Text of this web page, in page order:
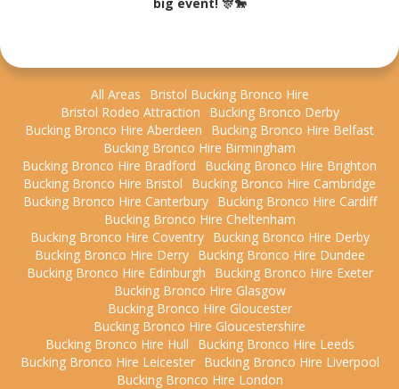
All Areas
Bristol Bucking Bronco Hire
Bristol Rodeo Attraction
Bucking Bronco Derby
Bucking Bronco Hire Aberdeen
Bucking Bronco Hire Belfast
Bucking Bronco Hire Birmingham
Bucking Bronco Hire Bradford
Bucking Bronco Hire Brighton
Bucking Bronco Hire Bristol
Bucking Bronco Hire Cambridge
Bucking Bronco Hire Canterbury
Bucking Bronco Hire Cardiff
Bucking Bronco Hire Cheltenham
Bucking Bronco Hire Coventry
Bucking Bronco Hire Derby
Bucking Bronco Hire Derry
Bucking Bronco Hire Dundee
Bucking Bronco Hire Edinburgh
Bucking Bronco Hire Exeter
Bucking Bronco Hire Glasgow
Bucking Bronco Hire Gloucester
Bucking Bronco Hire Gloucestershire
Bucking Bronco Hire Hull
Bucking Bronco Hire Leeds
Bucking Bronco Hire Leicester
Bucking Bronco Hire Liverpool
Bucking Bronco Hire London